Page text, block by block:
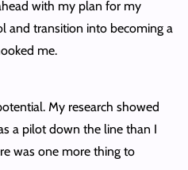
with my plan for my
and transition into becoming a
me.
My research showed
a pilot down the line than I
was one more thing to